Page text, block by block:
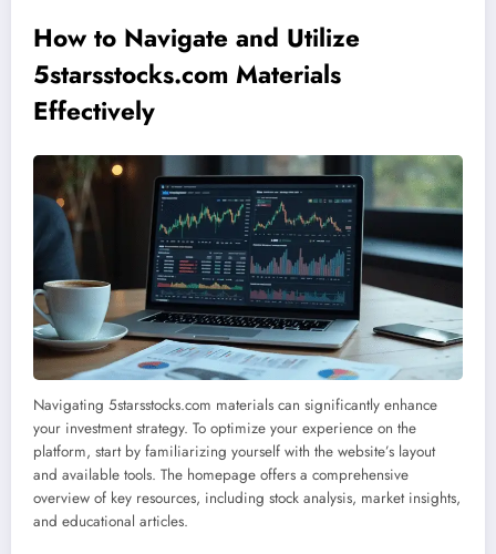
How to Navigate and Utilize
5starsstocks.com Materials
Effectively
Navigating 5starsstocks.com materials can significantly enhance
your investment strategy. To optimize your experience on the
platform, start by familiarizing yourself with the website’s layout
and available tools. The homepage offers a comprehensive
overview of key resources, including stock analysis, market insights,
and educational articles.